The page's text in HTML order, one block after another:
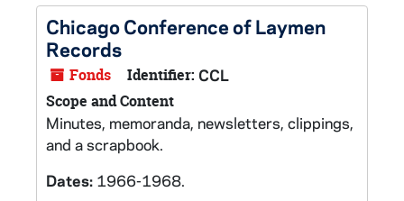
Chicago Conference of Laymen
Records
Fonds Identifier: CCL
Scope and Content
Minutes, memoranda, newsletters, clippings,
and a scrapbook.
Dates: 1966-1968.